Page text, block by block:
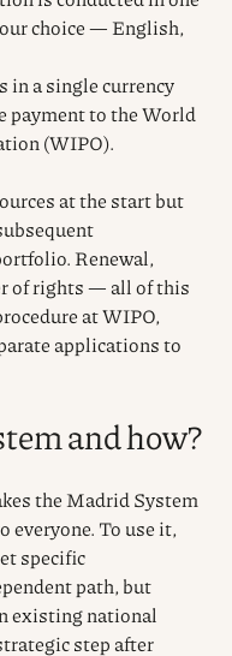
choice — English,
in a single currency
payment to the World
(WIPO).
at the start but
Renewal,
of rights — all of this
at WIPO,
applications to
and how?
the Madrid System
everyone. To use it,
specific
path, but
existing national
step after